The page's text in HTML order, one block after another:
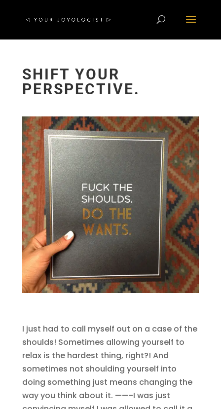
SHIFT YOUR
PERSPECTIVE.
I just had to call myself out on a case of the
shoulds! Sometimes allowing yourself to
relax is the hardest thing, right?! And
sometimes not shoulding yourself into
doing something just means changing the
way you think about it. ——-I was just